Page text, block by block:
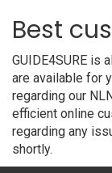
Best
GUIDE4SURE is
are available for
regarding our
efficient online
regarding any
shortly.